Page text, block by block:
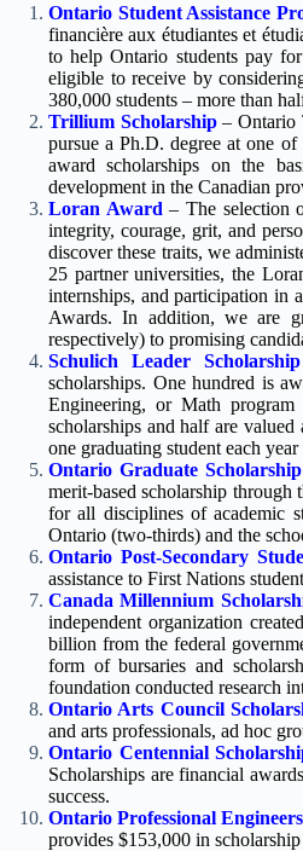
Ontario Student Assistance
financière aux étudiantes et
to help Ontario students pay
eligible to receive by
380,000 students – more than
Trillium Scholarship– Ontario
pursue a Ph.D. degree at one
award scholarships on the
development in the Canadian
Loran Award – The selection
integrity, courage, grit, and
discover these traits, we
25 partner universities, the
internships, and participation in
Awards. In addition, we are
respectively) to promising
Schulich Leader Scholarship
scholarships. One hundred is
Engineering, or Math
scholarships and half are
one graduating student each
Ontario Graduate
merit-based scholarship through
for all disciplines of academic
Ontario (two-thirds) and the
Ontario Post-Secondary
assistance to First Nations
Canada Millennium
independent organization
billion from the federal
form of bursaries and
foundation conducted research
Ontario Arts Council
and arts professionals, ad hoc
Ontario Centennial
Scholarships are financial
success.
Ontario Professional
provides $153,000 in